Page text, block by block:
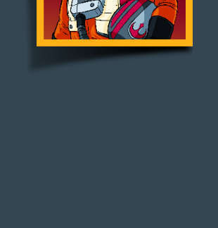
Adventures